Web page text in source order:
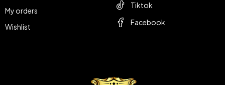
My orders
Wishlist
Tiktok
Facebook